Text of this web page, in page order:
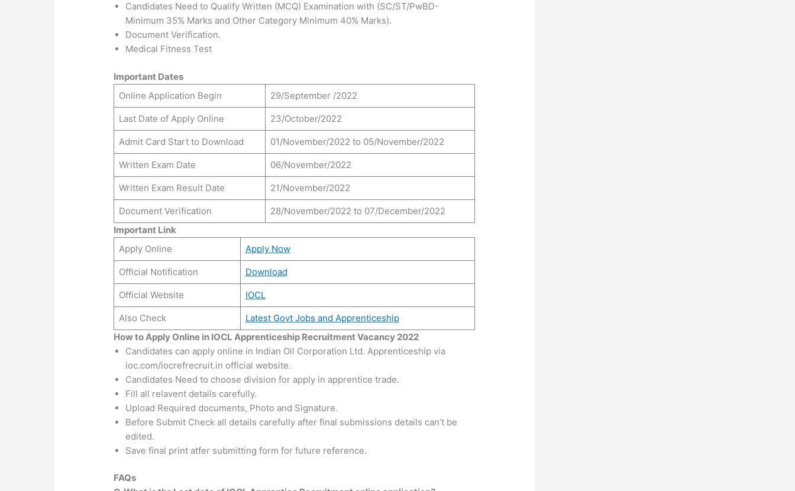
Candidates Need to Qualify Written (MCQ) Examination with (SC/ST/PwBD-
Minimum 35% Marks and Other Category Minimum 40% Marks).
Document Verification.
Medical Fitness Test
Important Dates
Online Application Begin
29/September /2022
Last Date of Apply Online 23/October/2022
Admit Card Start to Download 01/November/2022 to 05/November/2022
Written Exam Date 06/November/2022
Written Exam Result Date 21/November/2022
Document Verification
28/November/2022 to 07/December/2022
Important Link
Apply Online
Apply Now
Official Notification Download
Official Website IOCL
Also Check
Latest Govt Jobs and Apprenticeship
How to Apply Online in IOCL Apprenticeship Recruitment Vacancy 2022
Candidates can apply online in Indian Oil Corporation Ltd. Apprenticeship via
ioc.com/iocrefrecruit.in official website.
Candidates Need to choose division for apply in apprentice trade.
Fill all relavent details carefully.
Upload Required documents, Photo and Signature.
Before Submit Check all details carefully after final submissions details can’t be
edited.
Save final print atfer submitting form for future reference.
FAQs